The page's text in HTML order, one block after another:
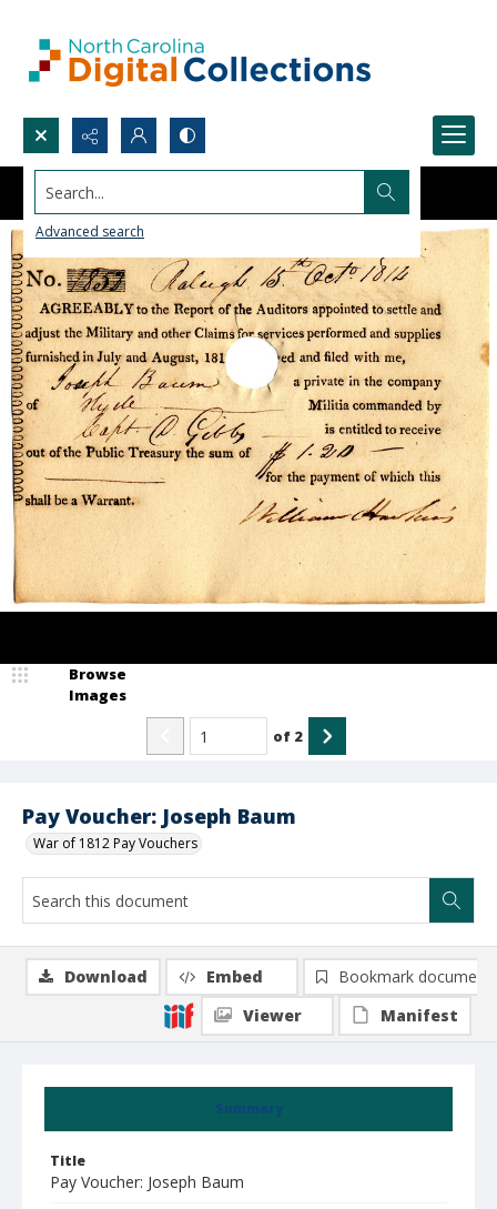
Search...
Advanced search
Pay Voucher: Joseph Baum
War of 1812 Pay Vouchers
Browse
Images
of 2
Summary
Title
Pay Voucher: Joseph Baum
Download Embed
Bookmark document
Viewer
Manifest